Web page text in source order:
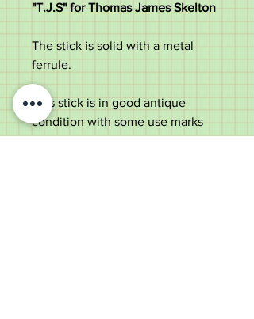
"T.J.S" for Thomas James Skelton
The stick is solid with a metal
ferrule.
This stick is in good antique
condition with some use marks
and dings to silver collar. Some